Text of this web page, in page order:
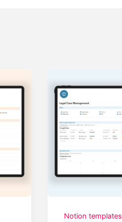
Notion templates